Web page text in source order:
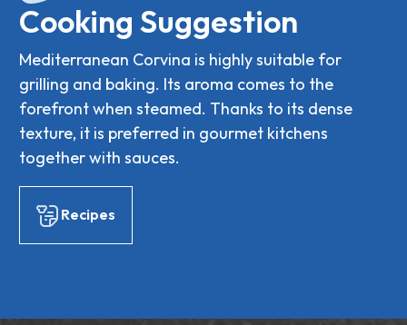
Cooking Suggestion
Mediterranean Corvina is highly suitable for
grilling and baking. Its aroma comes to the
forefront when steamed. Thanks to its dense
texture, it is preferred in gourmet kitchens
together with sauces.
Recipes